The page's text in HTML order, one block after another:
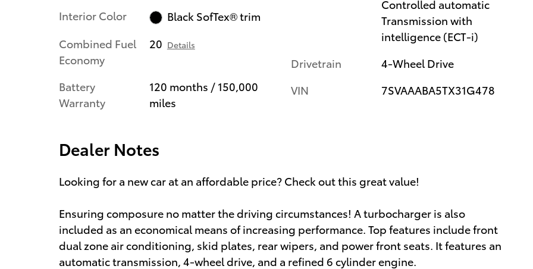
Interior Color
Black SofTex® trim
Combined Fuel
Economy
20 Details
Battery
Warranty
120 months / 150,000
miles
Controlled automatic
Transmission with
intelligence (ECT-i)
Drivetrain
4-Wheel Drive
VIN
7SVAAABA5TX31G478
Dealer Notes
Looking for a new car at an affordable price? Check out this great value!
Ensuring composure no matter the driving circumstances! A turbocharger is also
included as an economical means of increasing performance. Top features include front
dual zone air conditioning, skid plates, rear wipers, and power front seats. It features an
automatic transmission, 4-wheel drive, and a refined 6 cylinder engine.